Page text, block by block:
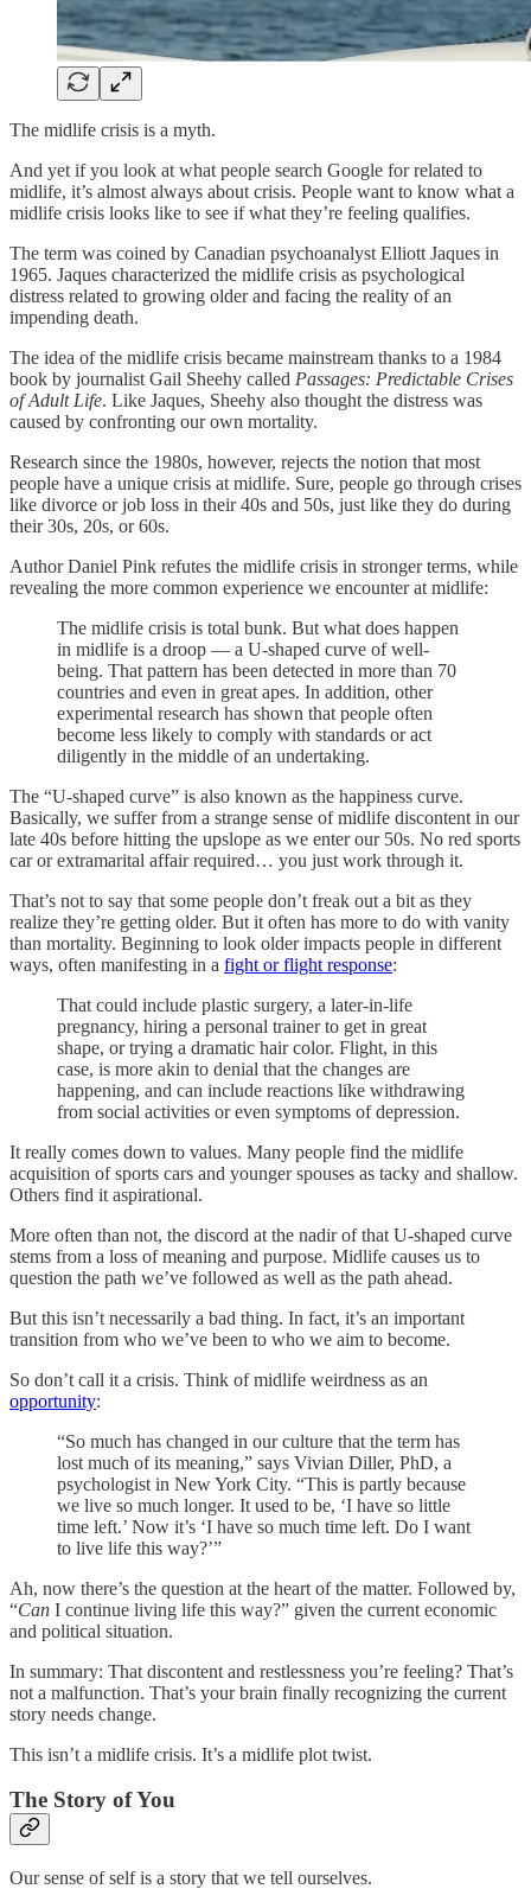
The midlife crisis is a myth.
And yet if you look at what people search Google for related to
midlife, it’s almost always about crisis. People want to know what a
midlife crisis looks like to see if what they’re feeling qualifies.
The term was coined by Canadian psychoanalyst Elliott Jaques in
1965. Jaques characterized the midlife crisis as psychological
distress related to growing older and facing the reality of an
impending death.
The idea of the midlife crisis became mainstream thanks to a 1984
book by journalist Gail Sheehy called Passages: Predictable Crises
of Adult Life. Like Jaques, Sheehy also thought the distress was
caused by confronting our own mortality.
Research since the 1980s, however, rejects the notion that most
people have a unique crisis at midlife. Sure, people go through crises
like divorce or job loss in their 40s and 50s, just like they do during
their 30s, 20s, or 60s.
Author Daniel Pink refutes the midlife crisis in stronger terms, while
revealing the more common experience we encounter at midlife:
The midlife crisis is total bunk. But what does happen
in midlife is a droop — a U-shaped curve of well-
being. That pattern has been detected in more than 70
countries and even in great apes. In addition, other
experimental research has shown that people often
become less likely to comply with standards or act
diligently in the middle of an undertaking.
The “U-shaped curve” is also known as the happiness curve.
Basically, we suffer from a strange sense of midlife discontent in our
late 40s before hitting the upslope as we enter our 50s. No red sports
car or extramarital affair required… you just work through it.
That’s not to say that some people don’t freak out a bit as they
realize they’re getting older. But it often has more to do with vanity
than mortality. Beginning to look older impacts people in different
ways, often manifesting in a fight or flight response:
That could include plastic surgery, a later-in-life
pregnancy, hiring a personal trainer to get in great
shape, or trying a dramatic hair color. Flight, in this
case, is more akin to denial that the changes are
happening, and can include reactions like withdrawing
from social activities or even symptoms of depression.
It really comes down to values. Many people find the midlife
acquisition of sports cars and younger spouses as tacky and shallow.
Others find it aspirational.
More often than not, the discord at the nadir of that U-shaped curve
stems from a loss of meaning and purpose. Midlife causes us to
question the path we’ve followed as well as the path ahead.
But this isn’t necessarily a bad thing. In fact, it’s an important
transition from who we’ve been to who we aim to become.
So don’t call it a crisis. Think of midlife weirdness as an
opportunity:
“So much has changed in our culture that the term has
lost much of its meaning,” says Vivian Diller, PhD, a
psychologist in New York City. “This is partly because
we live so much longer. It used to be, ‘I have so little
time left.’ Now it’s ‘I have so much time left. Do I want
to live life this way?’”
Ah, now there’s the question at the heart of the matter. Followed by,
“Can I continue living life this way?” given the current economic
and political situation.
In summary: That discontent and restlessness you’re feeling? That’s
not a malfunction. That’s your brain finally recognizing the current
story needs change.
This isn’t a midlife crisis. It’s a midlife plot twist.
The Story of You
Our sense of self is a story that we tell ourselves.